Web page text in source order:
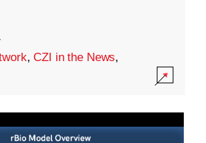
·
,CZI in the News,